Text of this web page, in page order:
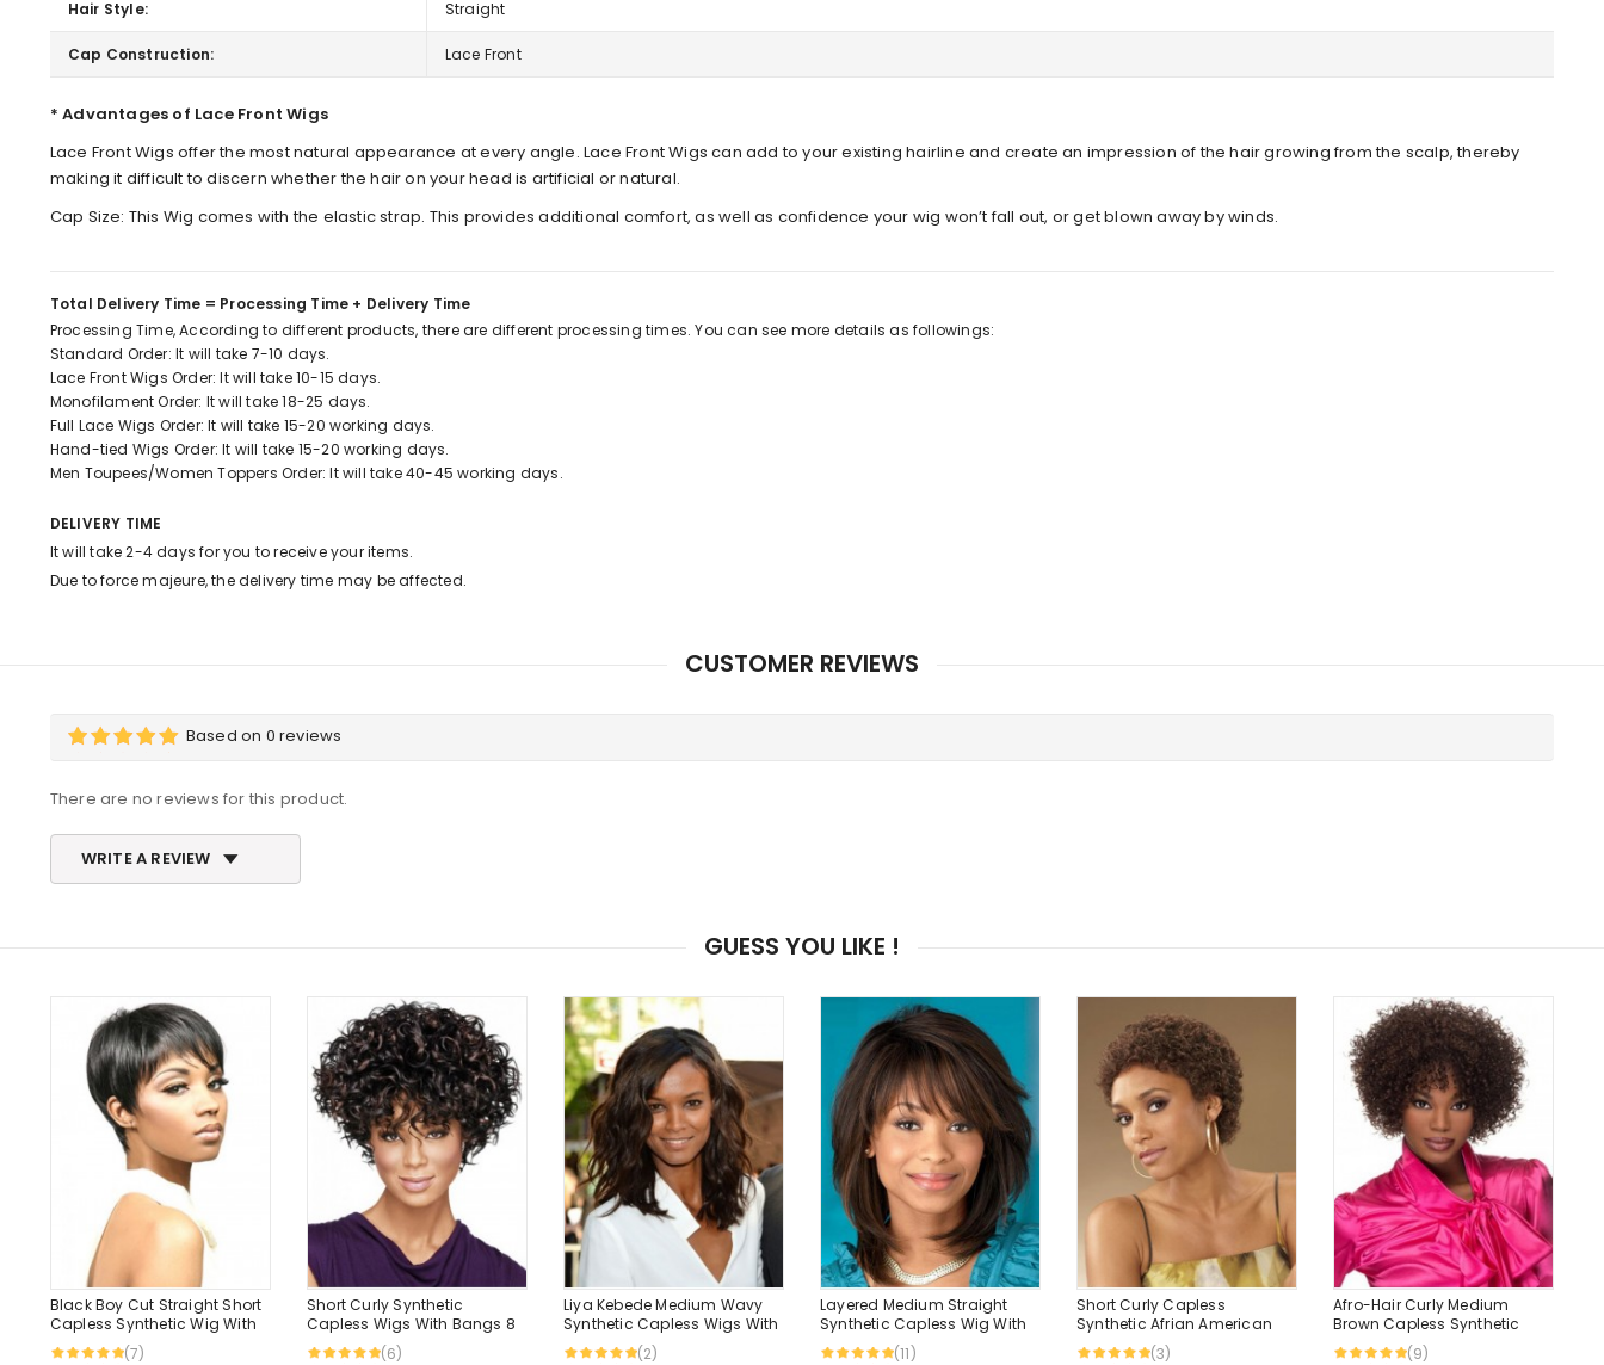
Hair Style: Straight
Cap Construction: Lace Front
* Advantages of Lace Front Wigs
Lace Front Wigs offer the most natural appearance at every angle. Lace Front Wigs can add to your existing hairline and create an impression of the hair growing from the scalp, thereby
making it difficult to discern whether the hair on your head is artificial or natural.
Cap Size: This Wig comes with the elastic strap. This provides additional comfort, as well as confidence your wig won’t fall out, or get blown away by winds.
Total Delivery Time = Processing Time + Delivery Time
Processing Time, According to different products, there are different processing times. You can see more details as followings:
Standard Order: It will take 7-10 days.
Lace Front Wigs Order: It will take 10-15 days.
Monofilament Order: It will take 18-25 days.
Full Lace Wigs Order: It will take 15-20 working days.
Hand-tied Wigs Order: It will take 15-20 working days.
Men Toupees/Women Toppers Order: It will take 40-45 working days.
DELIVERY TIME
It will take 2-4 days for you to receive your items.
Due to force majeure, the delivery time may be affected.
CUSTOMER REVIEWS
Based on 0 reviews
There are no reviews for this product.
WRITE A REVIEW
GUESS YOU LIKE !
Black Boy Cut Straight Short
Capless Synthetic Wig With
Bangs 6 Inches
(7)
Short Curly Synthetic
Capless Wigs With Bangs 8
Inches
(6)
Liya Kebede Medium Wavy
Synthetic Capless Wigs With
Side Bangs 14 Inches
(2)
Layered Medium Straight
Synthetic Capless Wig With
Bangs 12 Inches
(11)
Short Curly Capless
Synthetic Afrian American
Style Wig 4 Inches
(3)
Afro-Hair Curly Medium
Brown Capless Synthetic
Wigs 10 Inches
(9)